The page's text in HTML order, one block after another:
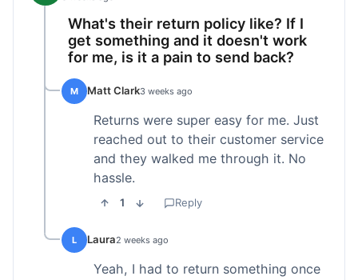
What's their return policy like? If I
get something and it doesn't work
for me, is it a pain to send back?
M Matt Clark3 weeks ago
Returns were super easy for me. Just
reached out to their customer service
and they walked me through it. No
hassle.
1 Reply
L Laura2 weeks ago
Yeah, I had to return something once